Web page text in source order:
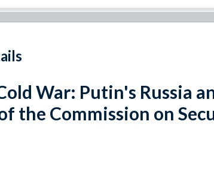
War: Putin's Russia
the Commission on